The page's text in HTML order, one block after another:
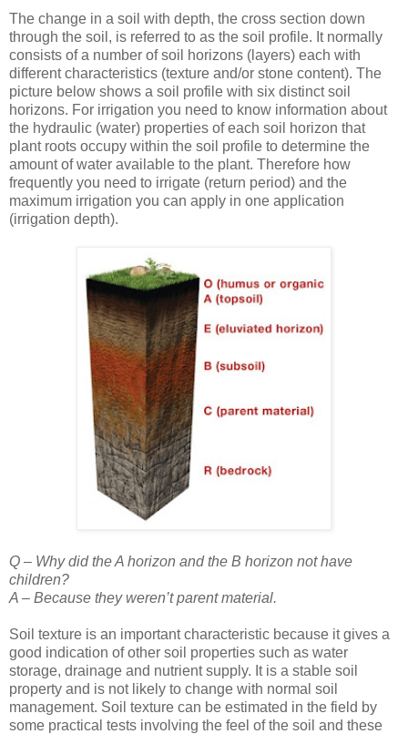
The change in a soil with depth, the cross section down
through the soil, is referred to as the soil profile. It normally
consists of a number of soil horizons (layers) each with
different characteristics (texture and/or stone content). The
picture below shows a soil profile with six distinct soil
horizons. For irrigation you need to know information about
the hydraulic (water) properties of each soil horizon that
plant roots occupy within the soil profile to determine the
amount of water available to the plant. Therefore how
frequently you need to irrigate (return period) and the
maximum irrigation you can apply in one application
(irrigation depth).
Q – Why did the A horizon and the B horizon not have
children?
A – Because they weren’t parent material.
Soil texture is an important characteristic because it gives a
good indication of other soil properties such as water
storage, drainage and nutrient supply. It is a stable soil
property and is not likely to change with normal soil
management. Soil texture can be estimated in the field by
some practical tests involving the feel of the soil and these